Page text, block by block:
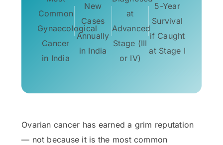
Common
Gynaecological
Cancer
in India
New
Cases
Annually
in India
at
Advanced
Stage (III
or IV)
5-Year
Survival
if Caught
at Stage I
Ovarian cancer has earned a grim reputation
— not because it is the most common